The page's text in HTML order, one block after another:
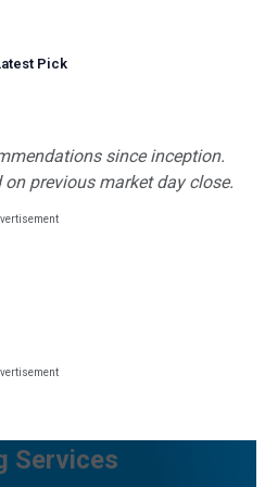
Pick
since inception.
previous market day close.
Services